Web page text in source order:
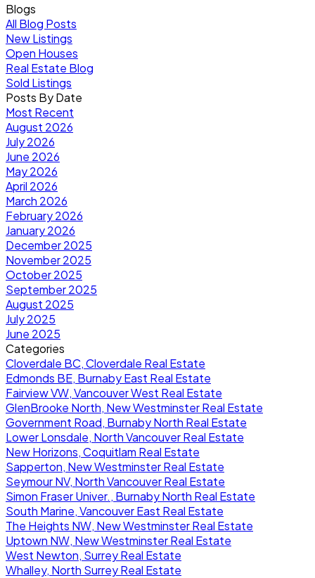
Blogs
All Blog Posts
New Listings
Open Houses
Real Estate Blog
Sold Listings
Posts By Date
Most Recent
August 2026
July 2026
June 2026
May 2026
April 2026
March 2026
February 2026
January 2026
December 2025
November 2025
October 2025
September 2025
August 2025
July 2025
June 2025
Categories
Cloverdale BC, Cloverdale Real Estate
Edmonds BE, Burnaby East Real Estate
Fairview VW, Vancouver West Real Estate
GlenBrooke North, New Westminster Real Estate
Government Road, Burnaby North Real Estate
Lower Lonsdale, North Vancouver Real Estate
New Horizons, Coquitlam Real Estate
Sapperton, New Westminster Real Estate
Seymour NV, North Vancouver Real Estate
Simon Fraser Univer., Burnaby North Real Estate
South Marine, Vancouver East Real Estate
The Heights NW, New Westminster Real Estate
Uptown NW, New Westminster Real Estate
West Newton, Surrey Real Estate
Whalley, North Surrey Real Estate